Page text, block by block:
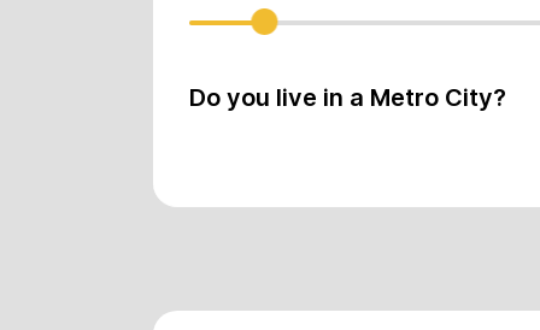
Do you live in a Metro City?